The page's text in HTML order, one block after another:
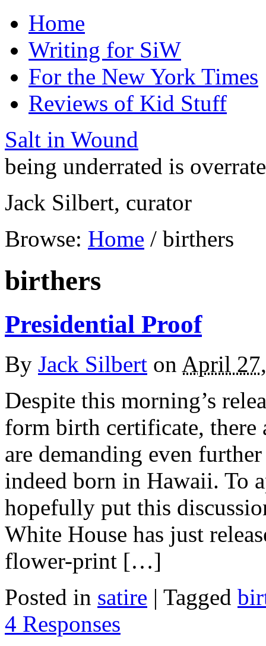
Home
Writing for SiW
For the New York Times
Reviews of Kid Stuff
Salt in Wound
being underrated is
Jack Silbert, curator
Browse: Home / birthers
birthers
Presidential Proof
By Jack Silbert on April
Despite this morning’s
form birth certificate, there
are demanding even
indeed born in Hawaii. To
hopefully put this
White House has just
flower-print […]
Posted in satire | Tagged
4 Responses